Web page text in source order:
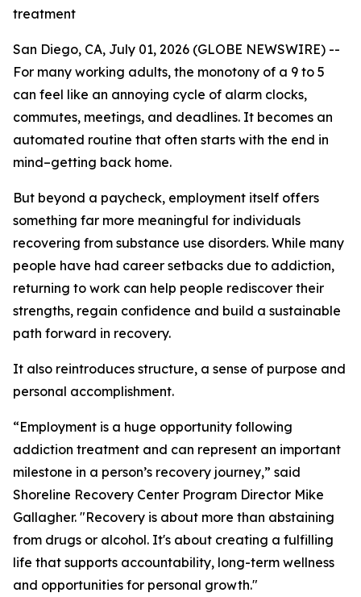
treatment
San Diego, CA, July 01, 2026 (GLOBE NEWSWIRE) --
For many working adults, the monotony of a 9 to 5
can feel like an annoying cycle of alarm clocks,
commutes, meetings, and deadlines. It becomes an
automated routine that often starts with the end in
mind–getting back home.
But beyond a paycheck, employment itself offers
something far more meaningful for individuals
recovering from substance use disorders. While many
people have had career setbacks due to addiction,
returning to work can help people rediscover their
strengths, regain confidence and build a sustainable
path forward in recovery.
It also reintroduces structure, a sense of purpose and
personal accomplishment.
“Employment is a huge opportunity following
addiction treatment and can represent an important
milestone in a person’s recovery journey,” said
Shoreline Recovery Center Program Director Mike
Gallagher. "Recovery is about more than abstaining
from drugs or alcohol. It's about creating a fulfilling
life that supports accountability, long-term wellness
and opportunities for personal growth."